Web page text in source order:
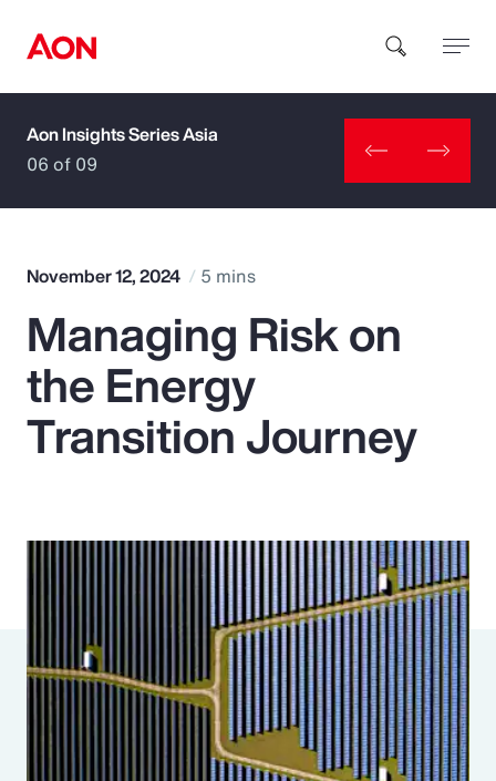
How can we help you?
Popular Searches
Insurance
Parametrics
Risk Management
Aon Insights Series Asia
06 of 09
November 12, 2024 5 mins
Managing Risk on
the Energy
Transition Journey